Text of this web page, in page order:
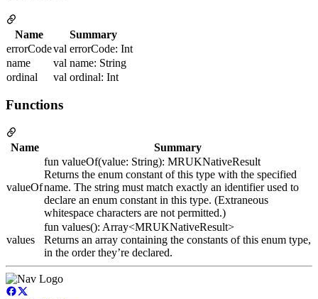
Name
Summary
errorCodeval errorCode: Int
name
val name: String
ordinal
val ordinal: Int
Functions
Name Summary
valueOf
fun valueOf(value: String): MRUKNativeResult
Returns the enum constant of this type with the specified
name. The string must match exactly an identifier used to
declare an enum constant in this type. (Extraneous
whitespace characters are not permitted.)
values
fun values(): Array<MRUKNativeResult>
Returns an array containing the constants of this enum type,
in the order they’re declared.